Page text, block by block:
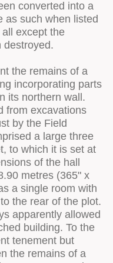
converted into a
as such when listed
except the
destroyed.
the remains of a
incorporating parts
its northern wall.
from excavations
by the Field
a large three
to which it is set at
of the hall
metres (365" x
a single room with
the rear of the plot.
apparently allowed
building. To the
tenement but
the remains of a